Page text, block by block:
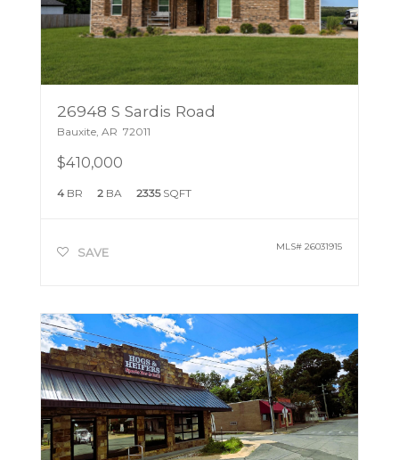
26948 S Sardis Road
Bauxite, AR 72011
$410,000
4BR 2BA 2335SQFT
SAVE MLS#26031915